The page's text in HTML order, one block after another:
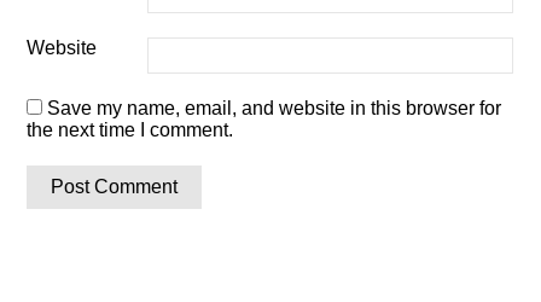
Website
Save my name, email, and website in this browser for
the next time I comment.